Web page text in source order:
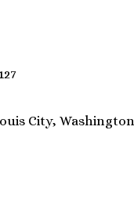
City, Washington